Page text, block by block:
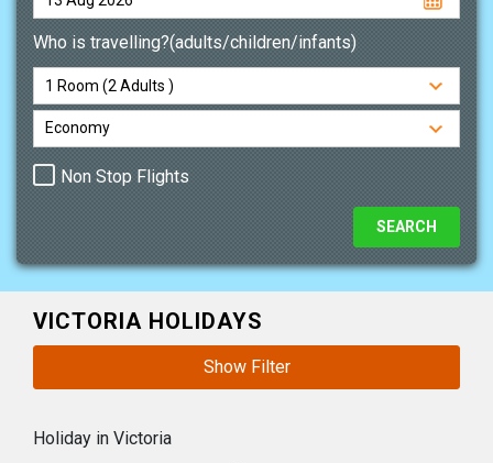
Who is travelling?(adults/children/infants)
Non Stop Flights
VICTORIA HOLIDAYS
Show Filter
Holiday in Victoria